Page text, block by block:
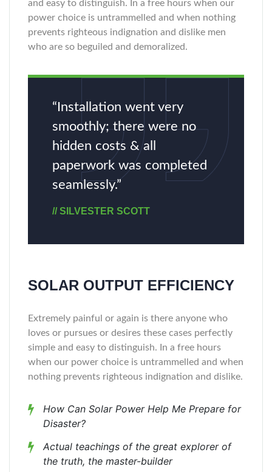
and easy to distinguish. In a free hours when our
power choice is untrammelled and when nothing
prevents righteous indignation and dislike men
who are so beguiled and demoralized.
“Installation went very
smoothly; there were no
hidden costs & all
paperwork was completed
seamlessly.”
// SILVESTER SCOTT
SOLAR OUTPUT EFFICIENCY
Extremely painful or again is there anyone who
loves or pursues or desires these cases perfectly
simple and easy to distinguish. In a free hours
when our power choice is untrammelled and when
nothing prevents righteous indignation and dislike.
How Can Solar Power Help Me Prepare for
Disaster?
Actual teachings of the great explorer of
the truth, the master-builder